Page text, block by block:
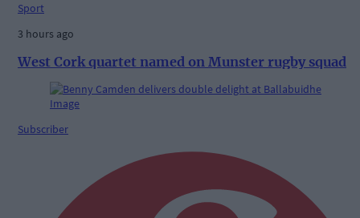
Sport
3 hours ago
West Cork quartet named on Munster rugby squad
Subscriber